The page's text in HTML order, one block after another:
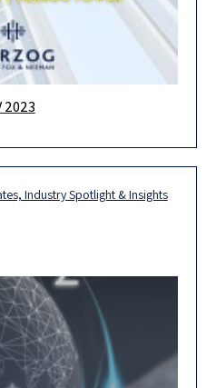
fintech community We are
2023
Industry Spotlight & Insights